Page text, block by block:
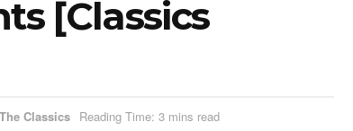
[Classics
The Classics Reading Time: 3 mins read